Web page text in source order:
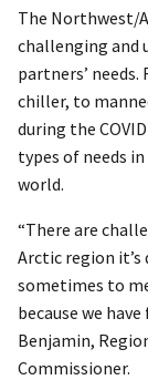
The Northwest/
challenging and
partners’
chiller, to
during the
types of needs
world.
“There are
Arctic region
sometimes to
because we
Benjamin,
Commissioner.